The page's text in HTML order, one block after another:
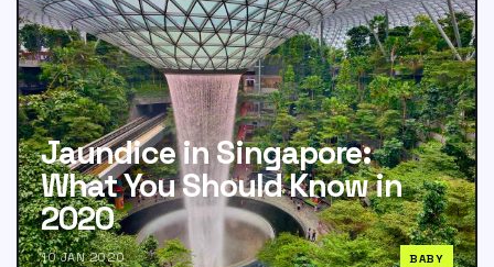
Jaundice in Singapore:
What You Should Know in
2020
10 JAN 2020 BABY